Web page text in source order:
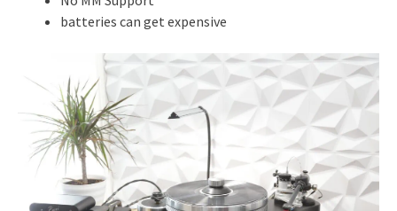
batteries can get expensive